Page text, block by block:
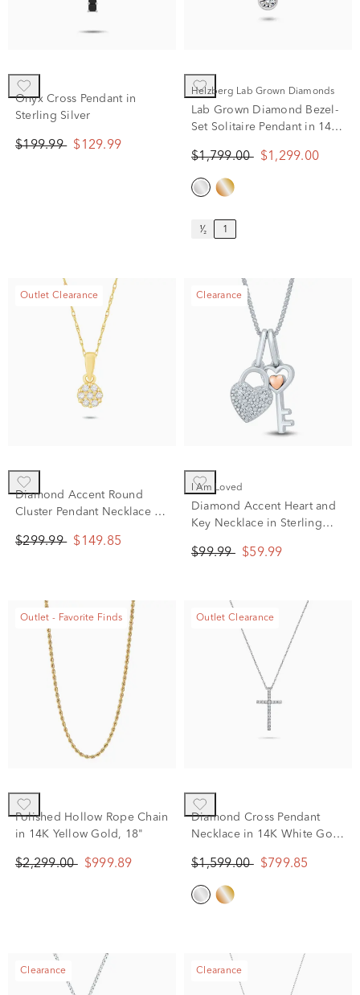
Onyx Cross Pendant in
Sterling Silver
$199.99 $129.99
Helzberg Lab Grown Diamonds
Lab Grown Diamond Bezel-
Set Solitaire Pendant in 14K
$1,799.00 $1,299.00
¹⁄₂ 1
Outlet Clearance
Diamond Accent Round
Cluster Pendant Necklace in
$299.99 $149.85
Clearance
I Am Loved
Diamond Accent Heart and
Key Necklace in Sterling
$99.99 $59.99
Outlet - Favorite Finds
Polished Hollow Rope Chain
in 14K Yellow Gold, 18"
$2,299.00 $999.89
Outlet Clearance
Diamond Cross Pendant
Necklace in 14K White Gold
$1,599.00 $799.85
Clearance Clearance